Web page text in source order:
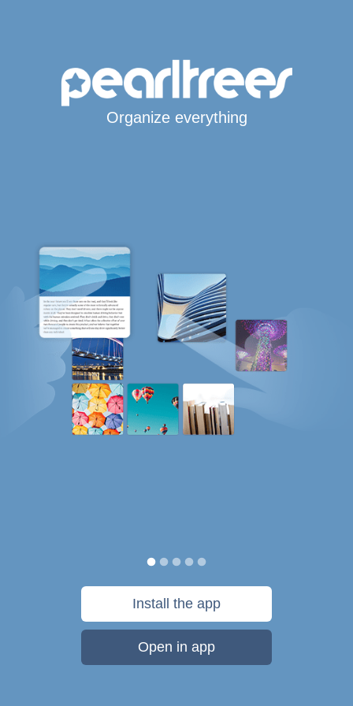
Organize everything
Install the app
Open in app